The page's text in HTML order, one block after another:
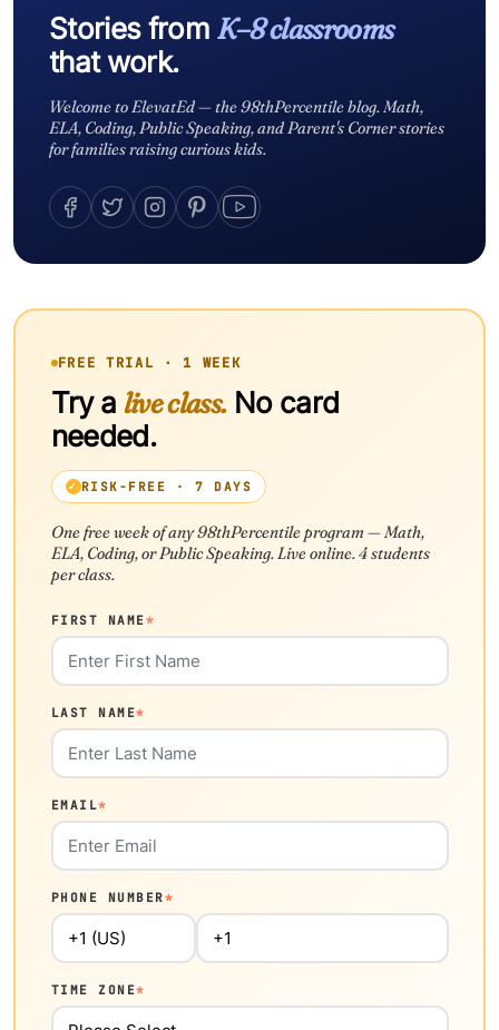
Stories from K–8 classrooms
that work.
Welcome to ElevatEd — the 98thPercentile blog. Math,
ELA, Coding, Public Speaking, and Parent's Corner stories
for families raising curious kids.
FREE TRIAL · 1 WEEK
Try a live class.No card
needed.
RISK-FREE · 7 DAYS
One free week of any 98thPercentile program — Math,
ELA, Coding, or Public Speaking. Live online. 4 students
per class.
FIRST NAME*
LAST NAME*
EMAIL*
PHONE NUMBER*
TIME ZONE*